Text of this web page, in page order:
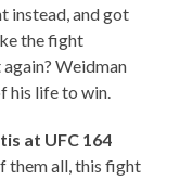
instead, and got
the fight
Weidman
his life to win.
at UFC 164
them all, this fight